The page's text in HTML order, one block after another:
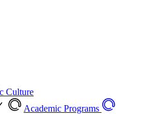
Culture
Academic Programs